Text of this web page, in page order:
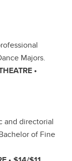
Majors.
•
and directorial
of Fine